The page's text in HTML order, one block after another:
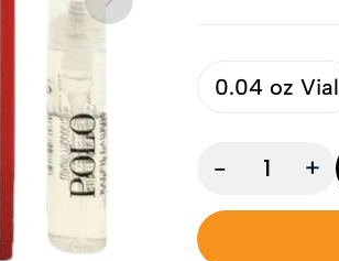
0.04 oz Vial
- +